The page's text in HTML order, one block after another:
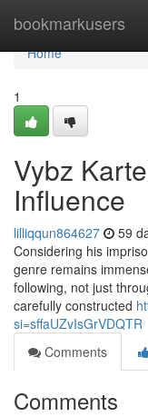
bookmarkusers
Home
Home
1
Vybz
Influence
lilliqqun864627 59
Considering his
genre remains
following, not just
carefully constructed
si=sffaUZvIsGrVDQTR
Comments
Comments